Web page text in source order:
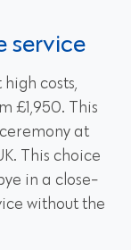
service
costs,
£1,950. This
at
This choice
in a close-
without the